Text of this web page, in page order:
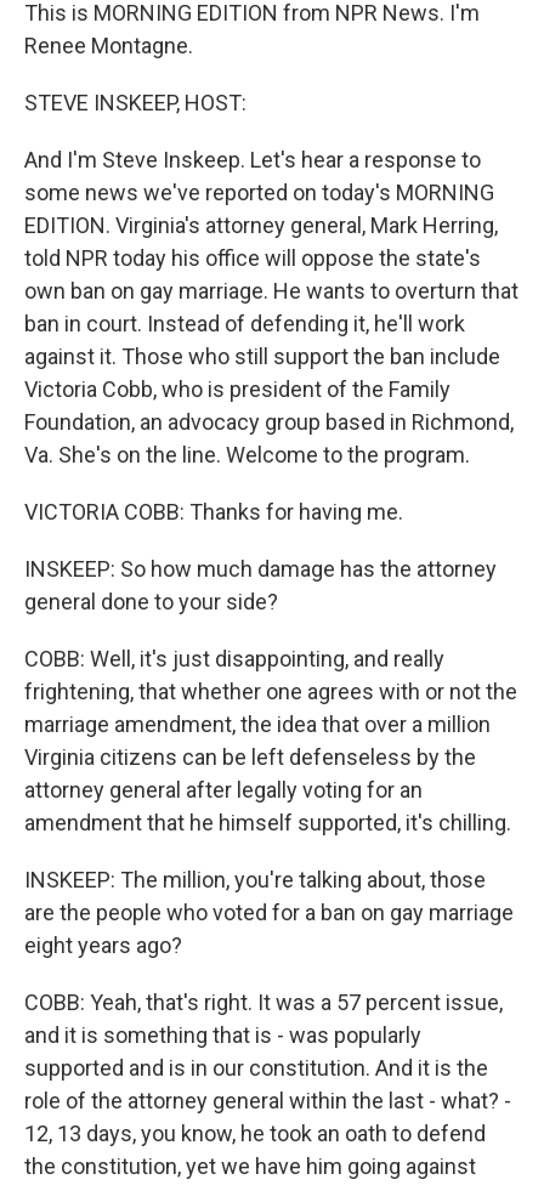
This is MORNING EDITION from NPR News. I'm
Renee Montagne.
STEVE INSKEEP, HOST:
And I'm Steve Inskeep. Let's hear a response to
some news we've reported on today's MORNING
EDITION. Virginia's attorney general, Mark Herring,
told NPR today his office will oppose the state's
own ban on gay marriage. He wants to overturn that
ban in court. Instead of defending it, he'll work
against it. Those who still support the ban include
Victoria Cobb, who is president of the Family
Foundation, an advocacy group based in Richmond,
Va. She's on the line. Welcome to the program.
VICTORIA COBB: Thanks for having me.
INSKEEP: So how much damage has the attorney
general done to your side?
COBB: Well, it's just disappointing, and really
frightening, that whether one agrees with or not the
marriage amendment, the idea that over a million
Virginia citizens can be left defenseless by the
attorney general after legally voting for an
amendment that he himself supported, it's chilling.
INSKEEP: The million, you're talking about, those
are the people who voted for a ban on gay marriage
eight years ago?
COBB: Yeah, that's right. It was a 57 percent issue,
and it is something that is - was popularly
supported and is in our constitution. And it is the
role of the attorney general within the last - what? -
12, 13 days, you know, he took an oath to defend
the constitution, yet we have him going against